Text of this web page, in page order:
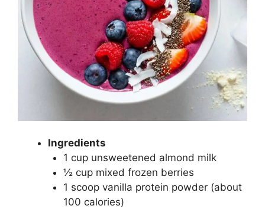
Ingredients
1 cup unsweetened almond milk
½ cup mixed frozen berries
1 scoop vanilla protein powder (about
100 calories)